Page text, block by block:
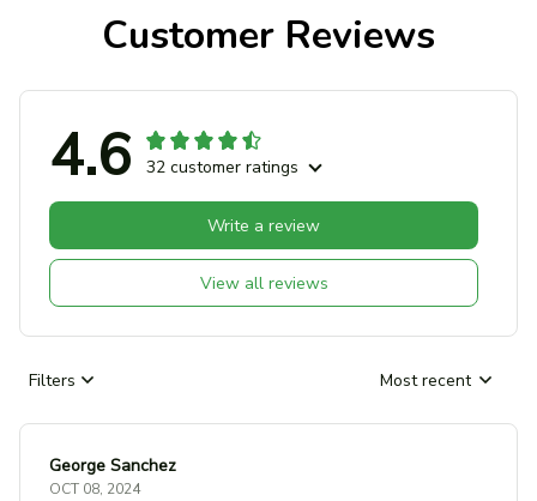
Customer Reviews
4.6 32 customer ratings
View all reviews
Write a review
Filters Most recent
George Sanchez
OCT 08, 2024